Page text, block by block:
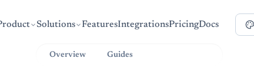
Solutions FeaturesIntegrationsPricingDocs
Overview Guides